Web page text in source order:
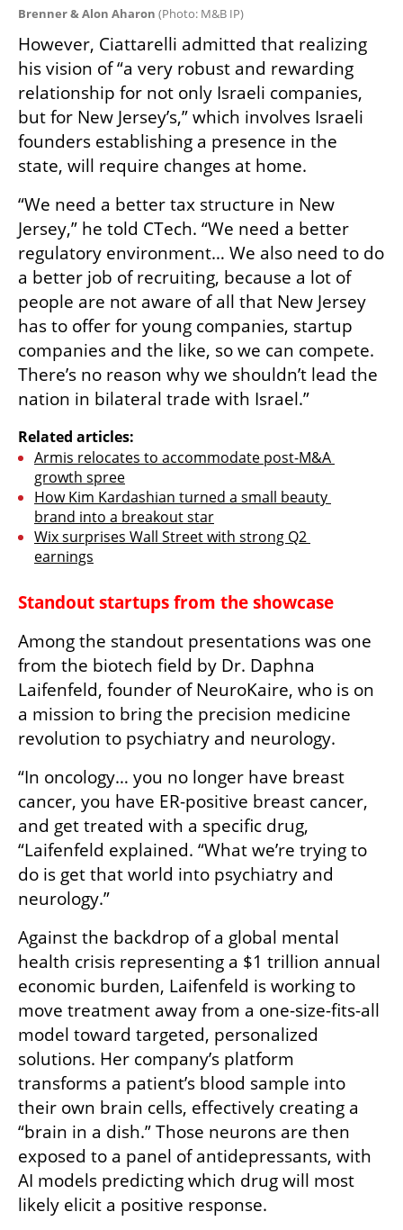
Brenner & Alon Aharon (Photo: M&B IP)
However, Ciattarelli admitted that realizing
his vision of “a very robust and rewarding
relationship for not only Israeli companies,
but for New Jersey’s,” which involves Israeli
founders establishing a presence in the
state, will require changes at home.
“We need a better tax structure in New
Jersey,” he told CTech. “We need a better
regulatory environment… We also need to do
a better job of recruiting, because a lot of
people are not aware of all that New Jersey
has to offer for young companies, startup
companies and the like, so we can compete.
There’s no reason why we shouldn’t lead the
nation in bilateral trade with Israel.”
Related articles:
Armis relocates to accommodate post-M&A
growth spree
How Kim Kardashian turned a small beauty
brand into a breakout star
Wix surprises Wall Street with strong Q2
earnings
Standout startups from the showcase
Among the standout presentations was one
from the biotech field by Dr. Daphna
Laifenfeld, founder of NeuroKaire, who is on
a mission to bring the precision medicine
revolution to psychiatry and neurology.
“In oncology… you no longer have breast
cancer, you have ER-positive breast cancer,
and get treated with a specific drug,
“Laifenfeld explained. “What we’re trying to
do is get that world into psychiatry and
neurology.”
Against the backdrop of a global mental
health crisis representing a $1 trillion annual
economic burden, Laifenfeld is working to
move treatment away from a one-size-fits-all
model toward targeted, personalized
solutions. Her company’s platform
transforms a patient’s blood sample into
their own brain cells, effectively creating a
“brain in a dish.” Those neurons are then
exposed to a panel of antidepressants, with
AI models predicting which drug will most
likely elicit a positive response.